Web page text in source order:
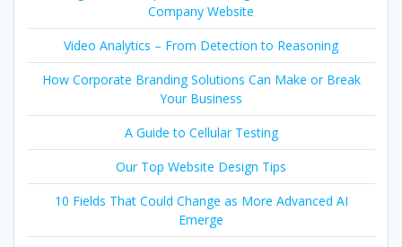
Company Website
Video Analytics – From Detection to Reasoning
How Corporate Branding Solutions Can Make or Break
Your Business
A Guide to Cellular Testing
Our Top Website Design Tips
10 Fields That Could Change as More Advanced AI
Emerge